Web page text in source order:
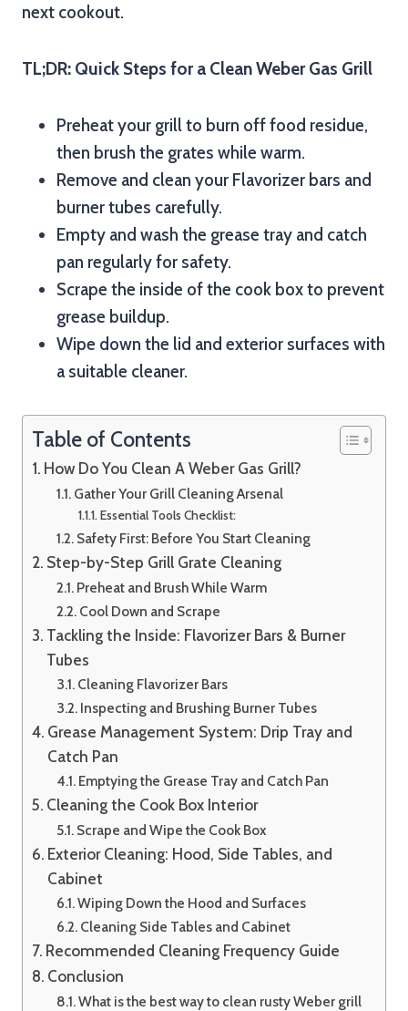
next cookout.
TL;DR: Quick Steps for a Clean Weber Gas Grill
Preheat your grill to burn off food residue,
then brush the grates while warm.
Remove and clean your Flavorizer bars and
burner tubes carefully.
Empty and wash the grease tray and catch
pan regularly for safety.
Scrape the inside of the cook box to prevent
grease buildup.
Wipe down the lid and exterior surfaces with
a suitable cleaner.
Table of Contents
How Do You Clean A Weber Gas Grill?
Gather Your Grill Cleaning Arsenal
Essential Tools Checklist:
Safety First: Before You Start Cleaning
Step-by-Step Grill Grate Cleaning
Preheat and Brush While Warm
Cool Down and Scrape
Tackling the Inside: Flavorizer Bars & Burner
Tubes
Cleaning Flavorizer Bars
Inspecting and Brushing Burner Tubes
Grease Management System: Drip Tray and
Catch Pan
Emptying the Grease Tray and Catch Pan
Cleaning the Cook Box Interior
Scrape and Wipe the Cook Box
Exterior Cleaning: Hood, Side Tables, and
Cabinet
Wiping Down the Hood and Surfaces
Cleaning Side Tables and Cabinet
Recommended Cleaning Frequency Guide
Conclusion
What is the best way to clean rusty Weber grill